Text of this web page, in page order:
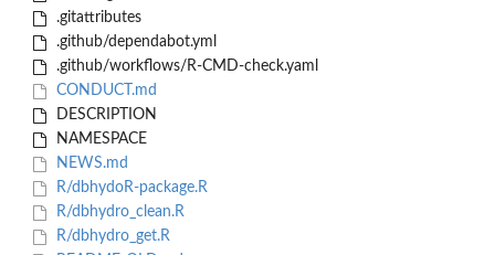
.gitattributes
.github/dependabot.yml
.github/workflows/R-CMD-check.yaml
CONDUCT.md
DESCRIPTION
NAMESPACE
NEWS.md
R/dbhydoR-package.R
R/dbhydro_clean.R
R/dbhydro_get.R